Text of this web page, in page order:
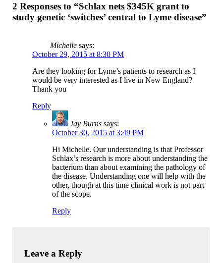
2 Responses to “Schlax nets $345K grant to
study genetic ‘switches’ central to Lyme disease”
Michelle says:
October 29, 2015 at 8:30 PM
Are they looking for Lyme’s patients to research as I
would be very interested as I live in New England?
Thank you
Reply
Jay Burns says:
October 30, 2015 at 3:49 PM
Hi Michelle. Our understanding is that Professor
Schlax’s research is more about understanding the
bacterium than about examining the pathology of
the disease. Understanding one will help with the
other, though at this time clinical work is not part
of the scope.
Reply
Leave a Reply